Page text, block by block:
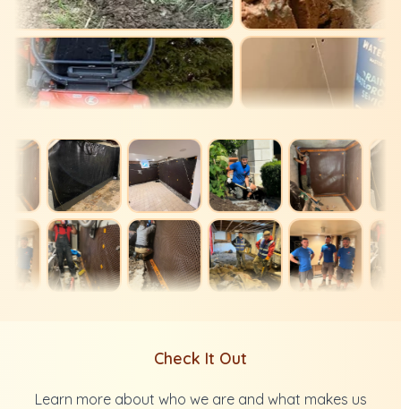
Check It Out
Learn more about who we are and what makes us